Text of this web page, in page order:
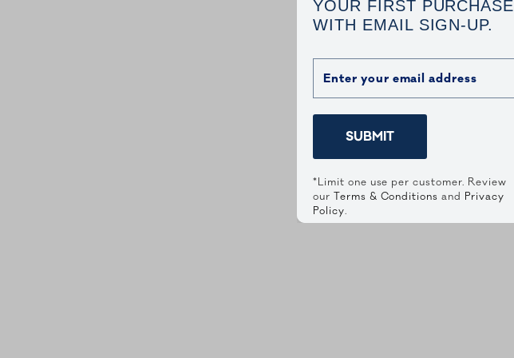
YOUR FIRST PURCHASE
WITH EMAIL SIGN-UP.
SUBMIT
*Limit one use per customer. Review
our Terms & Conditions and Privacy
Policy.